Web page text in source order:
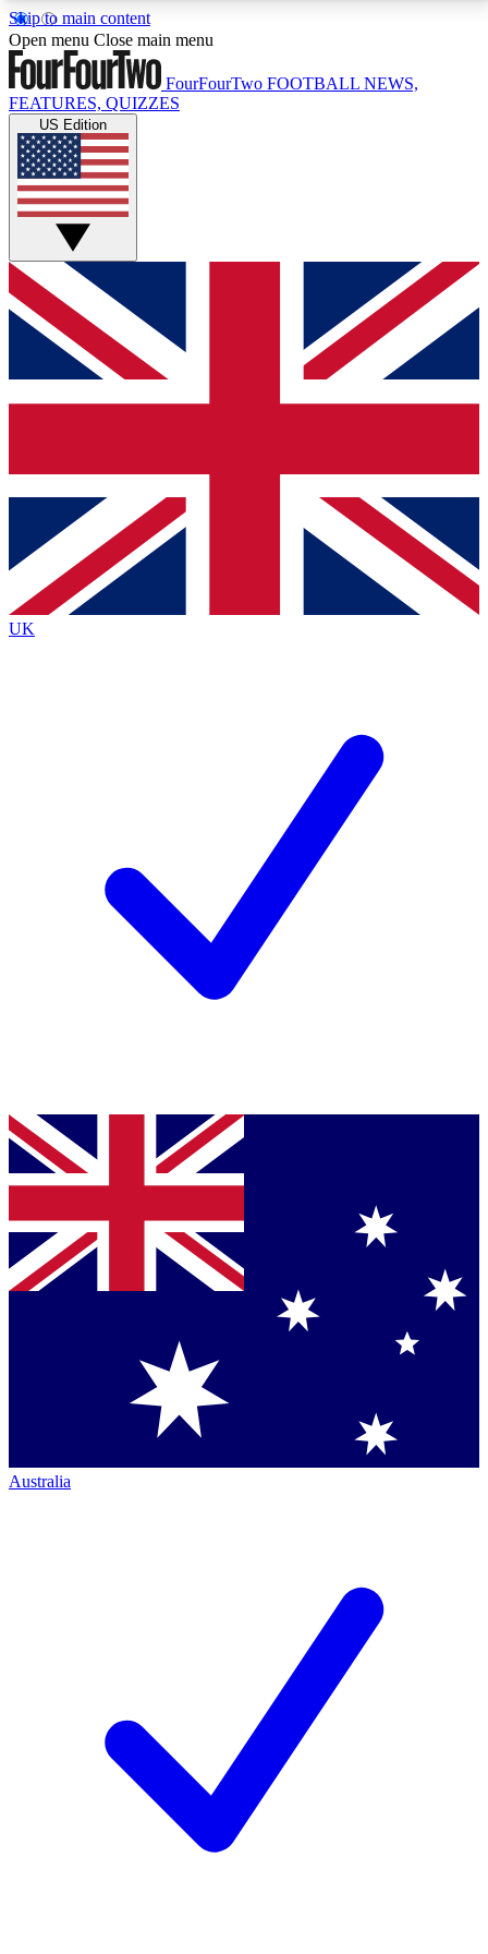
Skip to main content
17
MEMBER FEATURESACCESS AVAILABLE
Live Q&A Sessions
Weekly interactive sessions
GET CLUB ACCESS QUICK
For the quickest way to join, simply enter your email
below and get access. We will send a confirmation
and sign you up to our newsletter to keep you
Contact me with news and offers from other Future
brands
By submitting your information you agree to the Terms & Conditionsand
Privacy
Policyand are aged 16 or over.
Open menu Close main menu
FourFourTwo FOOTBALL NEWS,
FEATURES, QUIZZES
US Edition
UK
Australia